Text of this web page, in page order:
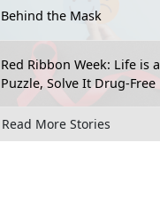
Behind the Mask
Red Ribbon Week: Life is a
Puzzle, Solve It Drug-Free
Read More Stories